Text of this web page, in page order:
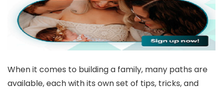
When it comes to building a family, many paths are
available, each with its own set of tips, tricks, and